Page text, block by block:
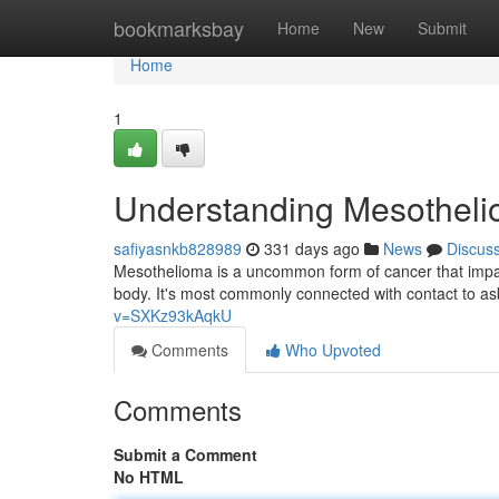
bookmarksbay Home New Submit
Home
Home
1
Understanding
safiyasnkb828989 331 days ago News
Mesothelioma is a uncommon form of cancer that
body. It's most commonly connected with contact to
v=SXKz93kAqkU
Comments
Who Upvoted
Comments
Submit a Comment
No HTML